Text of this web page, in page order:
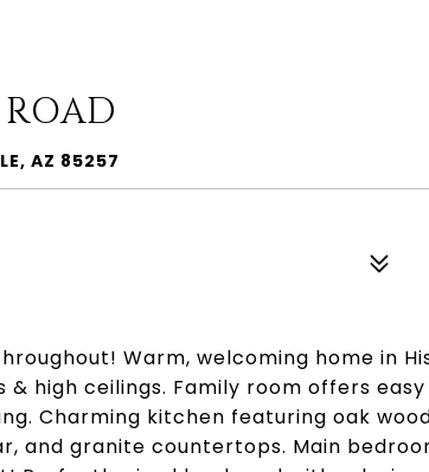
AZ 85257
Warm, welcoming home in
high ceilings. Family room offers
Charming kitchen featuring oak
and granite countertops. Main